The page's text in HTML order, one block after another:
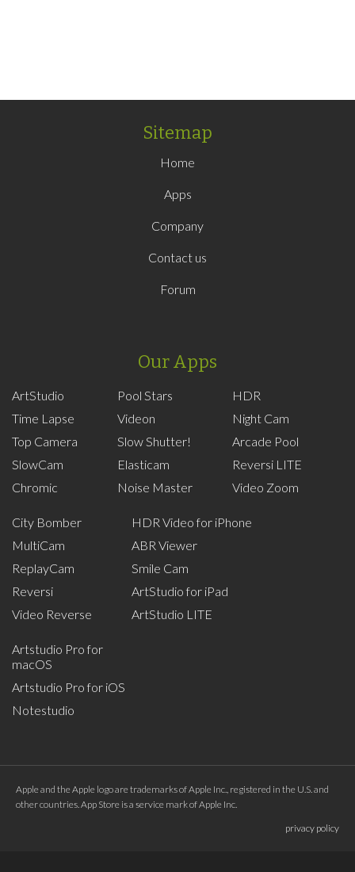
Sitemap
Home
Apps
Company
Contact us
Forum
Our Apps
ArtStudio
Time Lapse
Top Camera
SlowCam
Chromic
Pool Stars
Videon
Slow Shutter!
Elasticam
Noise Master
HDR
Night Cam
Arcade Pool
Reversi LITE
Video Zoom
City Bomber
MultiCam
ReplayCam
Reversi
Video Reverse
HDR Video for iPhone
ABR Viewer
Smile Cam
ArtStudio for iPad
ArtStudio LITE
Artstudio Pro for
macOS
Artstudio Pro for iOS
Notestudio
Apple and the Apple logo are trademarks of Apple Inc., registered in the U.S. and
other countries. App Store is a service mark of Apple Inc.
privacy policy